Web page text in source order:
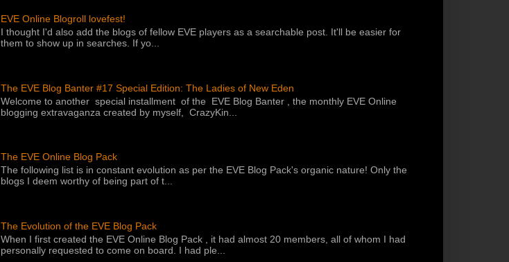
EVE Online Blogroll lovefest!
I thought I'd also add the blogs of fellow EVE players as a searchable post. It'll be easier for
them to show up in searches. If yo...
The EVE Blog Banter #17 Special Edition: The Ladies of New Eden
Welcome to another special installment of the EVE Blog Banter , the monthly EVE Online
blogging extravaganza created by myself, CrazyKin...
The EVE Online Blog Pack
The following list is in constant evolution as per the EVE Blog Pack's organic nature! Only the
blogs I deem worthy of being part of t...
The Evolution of the EVE Blog Pack
When I first created the EVE Online Blog Pack , it had almost 20 members, all of whom I had
personally requested to come on board. I had ple...